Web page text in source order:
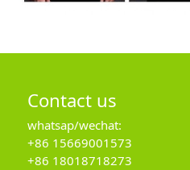
Contact us
whatsap/wechat:
+86 15669001573
+86 18018718273